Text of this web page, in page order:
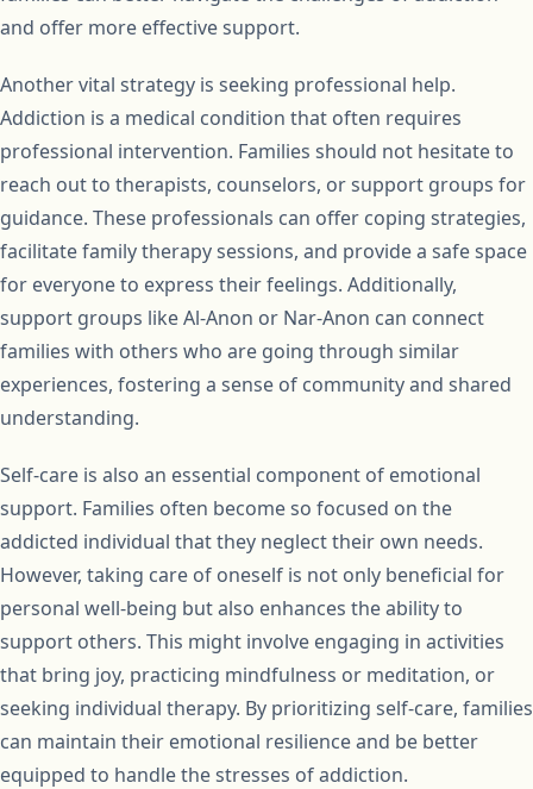
and offer more effective support.
Another vital strategy is seeking professional help.
Addiction is a medical condition that often requires
professional intervention. Families should not hesitate to
reach out to therapists, counselors, or support groups for
guidance. These professionals can offer coping strategies,
facilitate family therapy sessions, and provide a safe space
for everyone to express their feelings. Additionally,
support groups like Al-Anon or Nar-Anon can connect
families with others who are going through similar
experiences, fostering a sense of community and shared
understanding.
Self-care is also an essential component of emotional
support. Families often become so focused on the
addicted individual that they neglect their own needs.
However, taking care of oneself is not only beneficial for
personal well-being but also enhances the ability to
support others. This might involve engaging in activities
that bring joy, practicing mindfulness or meditation, or
seeking individual therapy. By prioritizing self-care, families
can maintain their emotional resilience and be better
equipped to handle the stresses of addiction.